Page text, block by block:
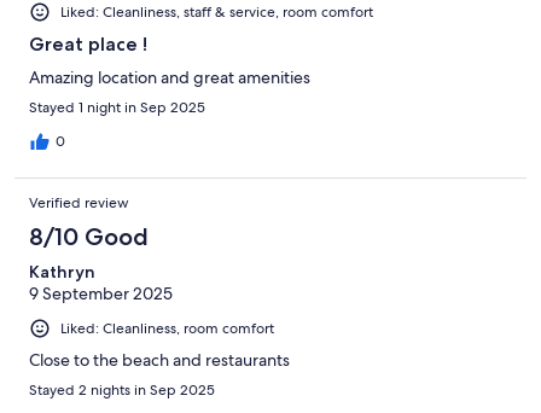
Liked: Cleanliness, staff & service, room comfort
Great place !
Amazing location and great amenities
Stayed 1 night in Sep 2025
0
Verified review
8/10 Good
Kathryn
9 September 2025
Liked: Cleanliness, room comfort
Close to the beach and restaurants
Stayed 2 nights in Sep 2025